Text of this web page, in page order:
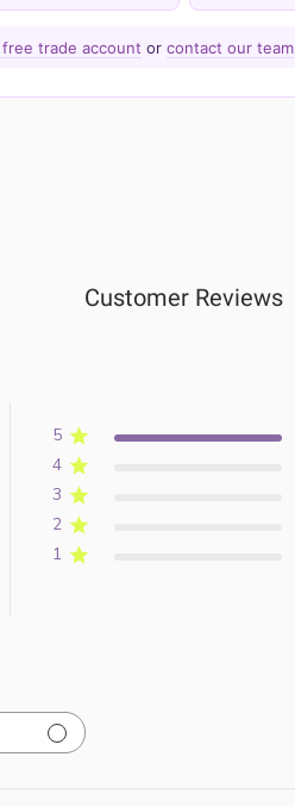
trade account or contact our team
Customer Reviews
5
4
3
2
1